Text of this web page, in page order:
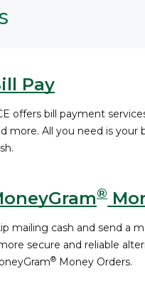
Pay
offers bill payment
more. All you need is
®
mailing cash and send a
secure and reliable
® Money Orders.